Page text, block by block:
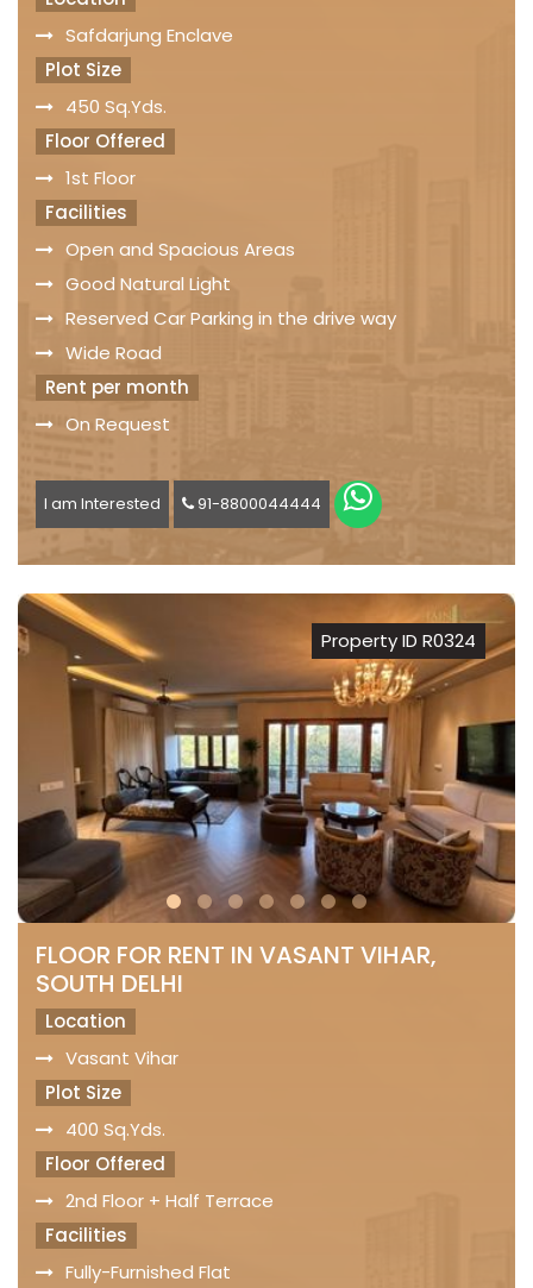
Safdarjung Enclave
Plot Size
450 Sq.Yds.
Floor Offered
1st Floor
Facilities
Open and Spacious Areas
Good Natural Light
Reserved Car Parking in the drive way
Wide Road
Rent per month
On Request
I am Interested 91-8800044444
Property ID R0324
FLOOR FOR RENT IN VASANT VIHAR,
SOUTH DELHI
Location
Vasant Vihar
Plot Size
400 Sq.Yds.
Floor Offered
2nd Floor + Half Terrace
Facilities
Fully-Furnished Flat